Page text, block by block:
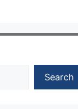
Search